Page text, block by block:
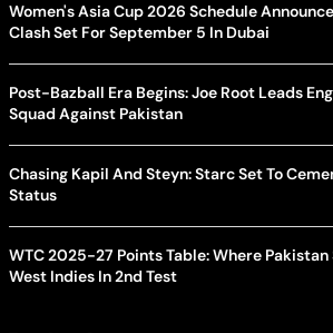
Women's Asia Cup 2026 Schedule
Clash Set For September 5 In Dubai
Post-Bazball Era Begins: Joe Root Leads
Squad Against Pakistan
Chasing Kapil And Steyn: Starc Set To
Status
WTC 2025-27 Points Table: Where
West Indies In 2nd Test